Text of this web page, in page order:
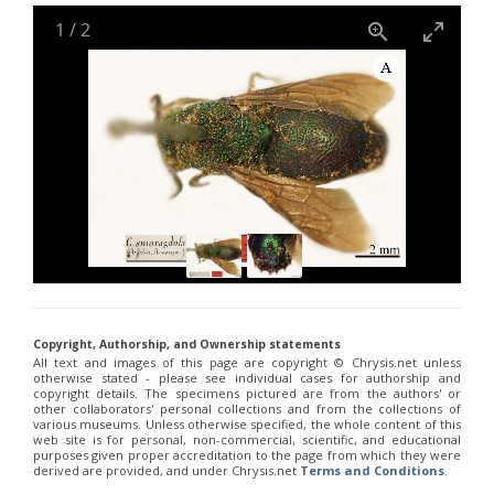
Holopyga janthinaDahlbom, 1854
Holopyga luzulina
1 /2
Copyright, Authorship, and Ownership statements
All text and images of this page are copyright ©️ Chrysis.net unless
otherwise stated - please see individual cases for authorship and
copyright details. The specimens pictured are from the authors' or
other collaborators' personal collections and from the collections of
various museums. Unless otherwise specified, the whole content of this
web site is for personal, non-commercial, scientific, and educational
purposes given proper accreditation to the page from which they were
derived are provided, and under Chrysis.net Terms and Conditions.